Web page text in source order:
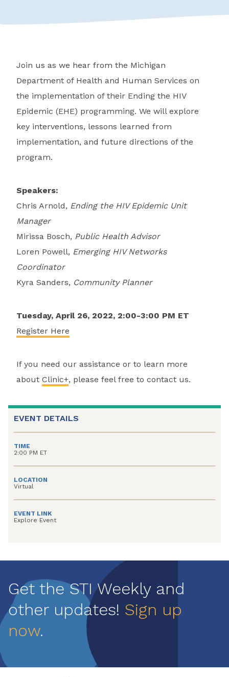
Join us as we hear from the Michigan
Department of Health and Human Services on
the implementation of their Ending the HIV
Epidemic (EHE) programming. We will explore
key interventions, lessons learned from
implementation, and future directions of the
program.
Speakers:
Chris Arnold, Ending the HIV Epidemic Unit
Manager
Mirissa Bosch, Public Health Advisor
Loren Powell, Emerging HIV Networks
Coordinator
Kyra Sanders, Community Planner
Tuesday, April 26, 2022, 2:00-3:00 PM ET
Register Here
If you need our assistance or to learn more
about Clinic+, please feel free to contact us.
EVENT DETAILS
TIME
2:00 PM ET
LOCATION
Virtual
EVENT LINK
Explore Event
Get the STI Weekly and
other updates! Sign up
now.